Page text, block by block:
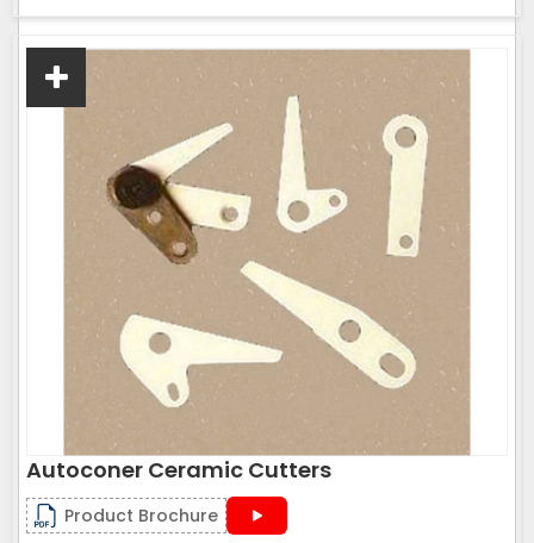
Autoconer Ceramic Cutters
Product Brochure